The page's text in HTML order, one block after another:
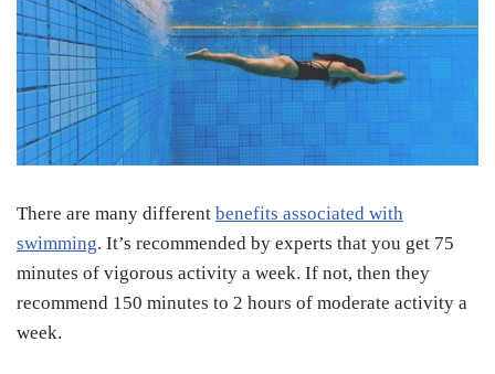
There are many different benefits associated with
swimming. It’s recommended by experts that you get 75
minutes of vigorous activity a week. If not, then they
recommend 150 minutes to 2 hours of moderate activity a
week.